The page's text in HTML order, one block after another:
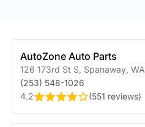
AutoZone Auto Parts
126 173rd St S Spanaway WA
(253) 548-1026
4.2
(551 reviews)